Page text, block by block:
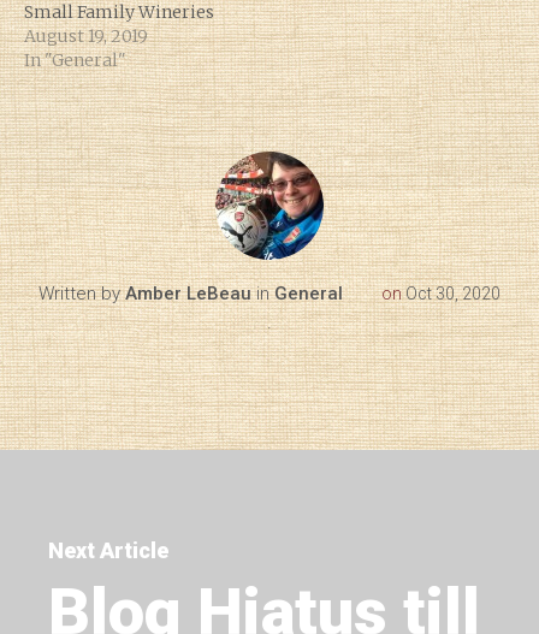
Small Family Wineries
August 19, 2019
In "General"
Written byAmber LeBeau inGeneral onOct 30, 2020
.
Next Article
Blog Hiatus till